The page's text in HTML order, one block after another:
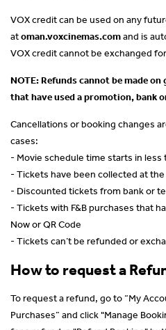
VOX credit can be used on any
atoman.voxcinemas.comand is
VOX credit cannot be exchanged
NOTE: Refunds cannot be made
that have used a promotion, bank
Cancellations or booking changes
cases:
- Movie schedule time starts in less
- Tickets have been collected at
- Discounted tickets from bank or
- Tickets with F&B purchases that
Now or QR Code
- Tickets can’t be refunded or
How to request a
To request a refund, go to “My
Purchases” and click "Manage